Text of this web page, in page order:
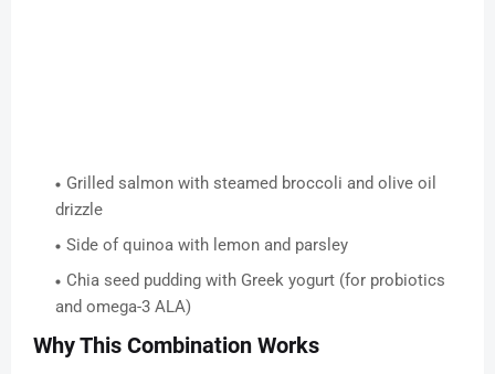
Grilled salmon with steamed broccoli and olive oil
drizzle
Side of quinoa with lemon and parsley
Chia seed pudding with Greek yogurt (for probiotics
and omega-3 ALA)
Why This Combination Works